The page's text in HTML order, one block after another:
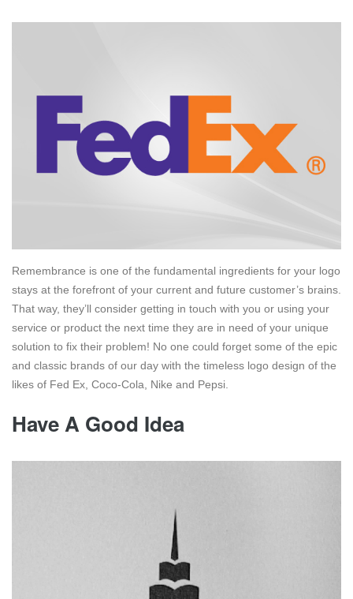
Remembrance is one of the fundamental ingredients for your logo
stays at the forefront of your current and future customer’s brains.
That way, they’ll consider getting in touch with you or using your
service or product the next time they are in need of your unique
solution to fix their problem! No one could forget some of the epic
and classic brands of our day with the timeless logo design of the
likes of Fed Ex, Coco-Cola, Nike and Pepsi.
Have A Good Idea